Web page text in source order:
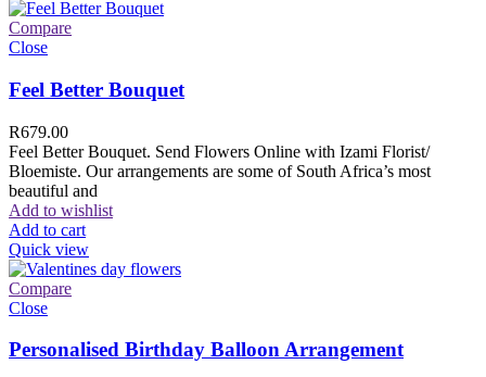
Compare
Close
Feel Better Bouquet
R679.00
Feel Better Bouquet. Send Flowers Online with Izami Florist/
Bloemiste. Our arrangements are some of South Africa’s most
beautiful and
Add to wishlist
Add to cart
Quick view
Compare
Close
Personalised Birthday Balloon Arrangement